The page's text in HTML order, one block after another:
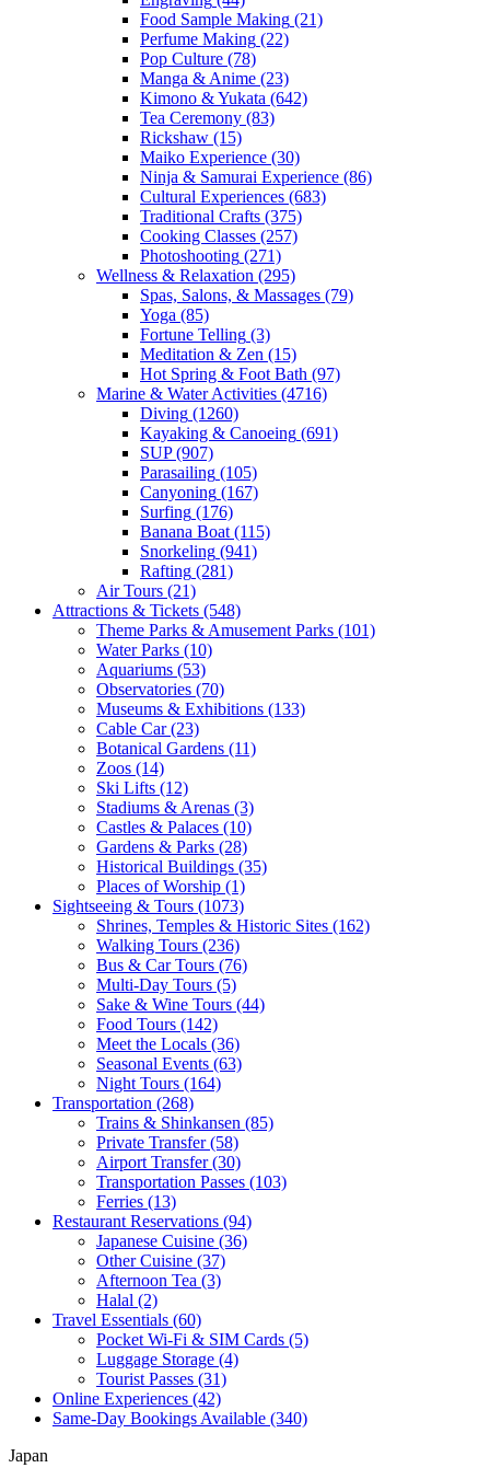
Food Sample Making (21)
Perfume Making (22)
Pop Culture (78)
Manga & Anime (23)
Kimono & Yukata (642)
Tea Ceremony (83)
Rickshaw (15)
Maiko Experience (30)
Ninja & Samurai Experience (86)
Cultural Experiences (683)
Traditional Crafts (375)
Cooking Classes (257)
Photoshooting (271)
Wellness & Relaxation (295)
Spas, Salons, & Massages (79)
Yoga (85)
Fortune Telling (3)
Meditation & Zen (15)
Hot Spring & Foot Bath (97)
Marine & Water Activities (4716)
Diving (1260)
Kayaking & Canoeing (691)
SUP (907)
Parasailing (105)
Canyoning (167)
Surfing (176)
Banana Boat (115)
Snorkeling (941)
Rafting (281)
Air Tours (21)
Attractions & Tickets (548)
Theme Parks & Amusement Parks (101)
Water Parks (10)
Aquariums (53)
Observatories (70)
Museums & Exhibitions (133)
Cable Car (23)
Botanical Gardens (11)
Zoos (14)
Ski Lifts (12)
Stadiums & Arenas (3)
Castles & Palaces (10)
Gardens & Parks (28)
Historical Buildings (35)
Places of Worship (1)
Sightseeing & Tours (1073)
Shrines, Temples & Historic Sites (162)
Walking Tours (236)
Bus & Car Tours (76)
Multi-Day Tours (5)
Sake & Wine Tours (44)
Food Tours (142)
Meet the Locals (36)
Seasonal Events (63)
Night Tours (164)
Transportation (268)
Trains & Shinkansen (85)
Private Transfer (58)
Airport Transfer (30)
Transportation Passes (103)
Ferries (13)
Restaurant Reservations (94)
Japanese Cuisine (36)
Other Cuisine (37)
Afternoon Tea (3)
Halal (2)
Travel Essentials (60)
Pocket Wi-Fi & SIM Cards (5)
Luggage Storage (4)
Tourist Passes (31)
Online Experiences (42)
Same-Day Bookings Available (340)
Japan